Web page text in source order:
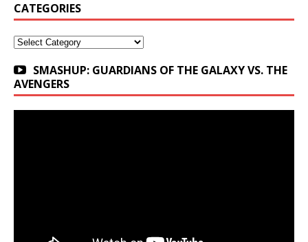
CATEGORIES
Categories
SMASHUP: GUARDIANS OF THE GALAXY VS. THE
AVENGERS